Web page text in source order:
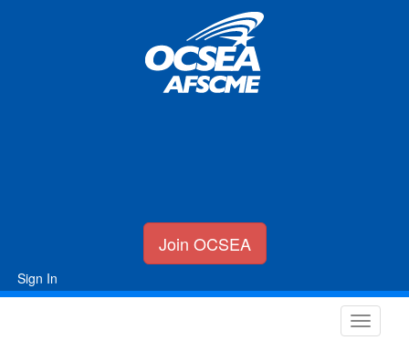
Join OCSEA
Sign In